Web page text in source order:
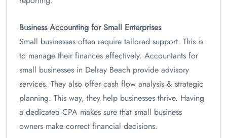
Business Accounting for Small Enterprises
Small businesses often require tailored support. This is
to manage their finances effectively. Accountants for
small businesses in Delray Beach provide advisory
services. They also offer cash flow analysis & strategic
planning. This way, they help businesses thrive. Having
a dedicated CPA makes sure that small business
owners make correct financial decisions.